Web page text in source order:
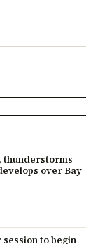
thunderstorms
over Bay
session to begin